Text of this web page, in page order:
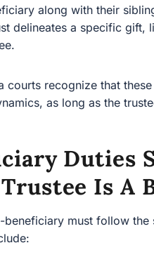
along with their
delineates a specific gift,
courts recognize that
as long as the
Duties
Is A
beneficiary must follow the